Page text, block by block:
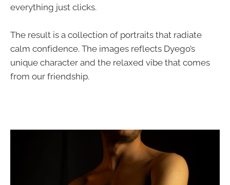
everything just clicks.
The result is a collection of portraits that radiate
calm confidence. The images reflects Dyego’s
unique character and the relaxed vibe that comes
from our friendship.